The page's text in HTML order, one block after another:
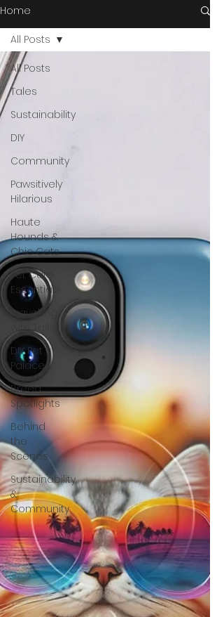
Home
All Posts
Tales
Sustainability
DIY
Community
Pawsitively
Hilarious
Haute
Hounds &
Chic Cats
Pet Care
Essentials
Travelling
with Tails
DIY Pet
Palace
Breed
Spotlights
Behind
the
Scenes
Sustainability
&
Community
All Posts